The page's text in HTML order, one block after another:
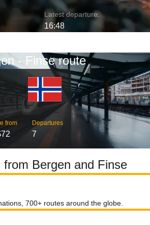
Latest departure:
16:48
- Finse route
from Departures
7
from Bergen and Finse
700+ routes around the globe.